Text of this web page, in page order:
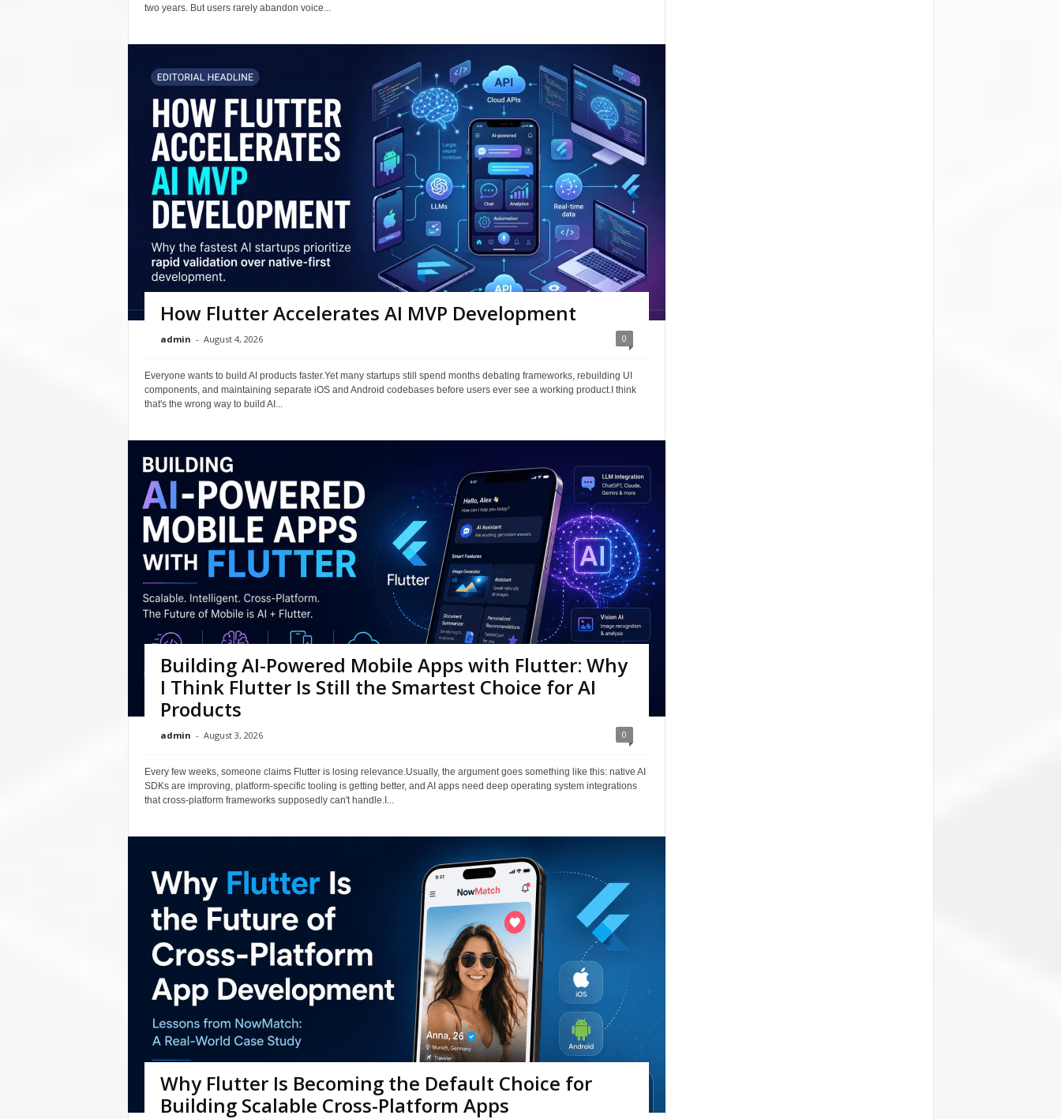
two years. But users rarely abandon voice...
How Flutter Accelerates AI MVP Development
admin - August 4, 2026 0
Everyone wants to build AI products faster.Yet many startups still spend months debating frameworks, rebuilding UI
components, and maintaining separate iOS and Android codebases before users ever see a working product.I think
that's the wrong way to build AI...
Building AI-Powered Mobile Apps with Flutter: Why
I Think Flutter Is Still the Smartest Choice for AI
Products
admin - August 3, 2026 0
Every few weeks, someone claims Flutter is losing relevance.Usually, the argument goes something like this: native AI
SDKs are improving, platform-specific tooling is getting better, and AI apps need deep operating system integrations
that cross-platform frameworks supposedly can't handle.I...
Why Flutter Is Becoming the Default Choice for
Building Scalable Cross-Platform Apps